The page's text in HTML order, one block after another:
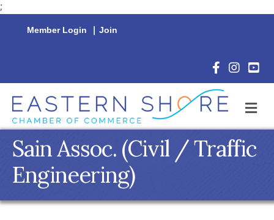
;
Member Login | Join
Facebook
Sain Assoc. (Civil / Traffic
Engineering)